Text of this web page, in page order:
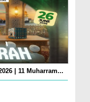
| 11 Muharram...